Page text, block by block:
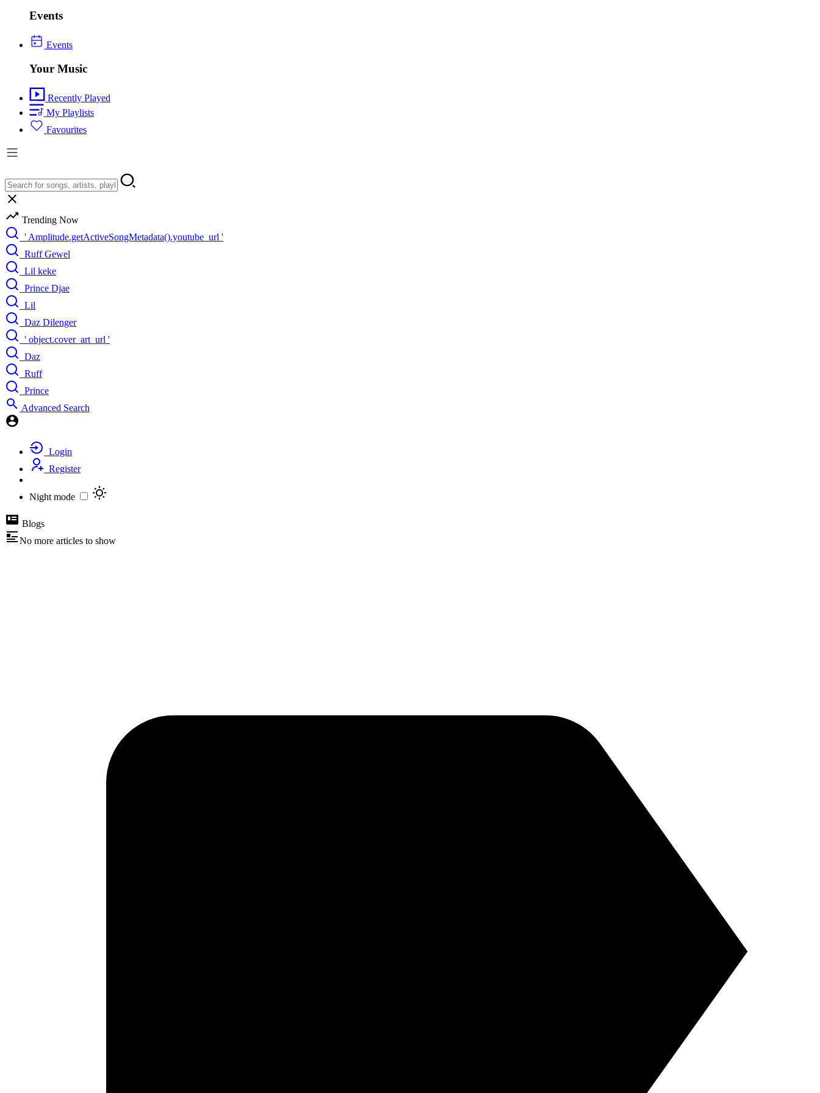
Events
Events
Your Music
Recently Played
My Playlists
Favourites
Trending Now
' Amplitude.getActiveSongMetadata().youtube_url '
Ruff Gewel
Lil keke
Prince Djae
Lil
Daz Dilenger
' object.cover_art_url '
Daz
Ruff
Prince
Advanced Search
Login
Register
Night mode
Blogs
No more articles to show